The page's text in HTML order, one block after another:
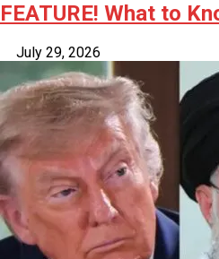
FEATURE! What to
July 29, 2026